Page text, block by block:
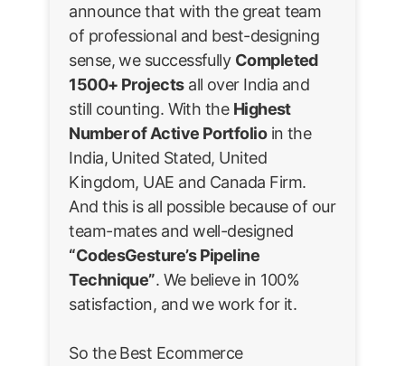
announce that with the great team
of professional and best-designing
sense, we successfully Completed
1500+ Projectsall over India and
still counting. With the Highest
Number of Active Portfolioin the
India, United Stated, United
Kingdom, UAE and Canada Firm.
And this is all possible because of our
team-mates and well-designed
“CodesGesture’s Pipeline
Technique”. We believe in 100%
satisfaction, and we work for it.
So the Best Ecommerce